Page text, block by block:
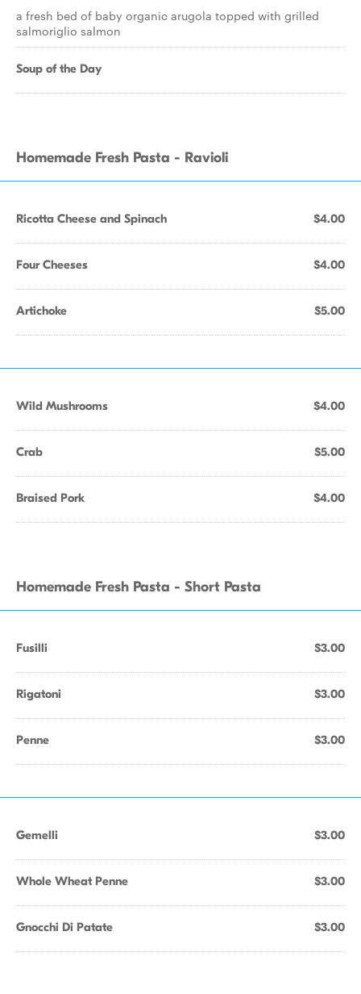
a fresh bed of baby organic arugola topped with grilled
salmoriglio salmon
Soup of the Day
Homemade Fresh Pasta - Ravioli
Ricotta Cheese and Spinach $4.00
Four Cheeses $4.00
Artichoke $5.00
Wild Mushrooms $4.00
Crab $5.00
Braised Pork $4.00
Homemade Fresh Pasta - Short Pasta
Fusilli $3.00
Rigatoni $3.00
Penne $3.00
Gemelli $3.00
Whole Wheat Penne $3.00
Gnocchi Di Patate $3.00